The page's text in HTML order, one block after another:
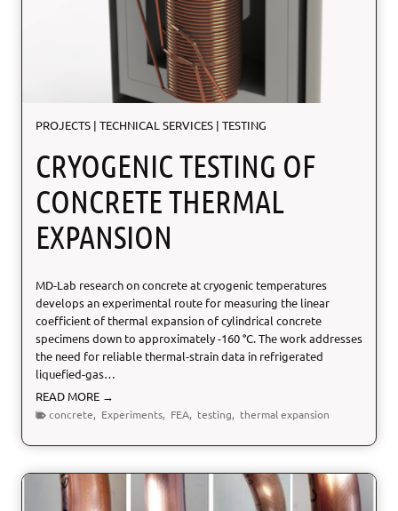
r
e
a
l
PROJECTS | TECHNICAL SERVICES | TESTING
CRYOGENIC TESTING OF
CONCRETE THERMAL
EXPANSION
MD-Lab research on concrete at cryogenic temperatures
develops an experimental route for measuring the linear
coefficient of thermal expansion of cylindrical concrete
specimens down to approximately -160 °C. The work addresses
the need for reliable thermal-strain data in refrigerated
liquefied-gas…
READ MORE →
r
o
concrete, Experiments, FEA, testing, thermal expansion